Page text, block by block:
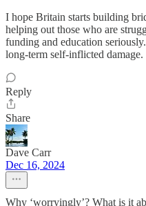
I hope Britain starts building
helping out those who are
funding and education
long-term self-inflicted damage.
Reply
Share
Dave Carr
Dec 16, 2024
Why ‘worryingly’? What is it